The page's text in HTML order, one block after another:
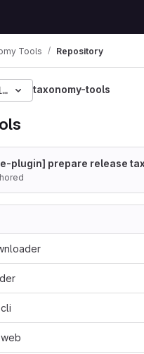
Tools Repository
taxonomy-tools
plugin] prepare release